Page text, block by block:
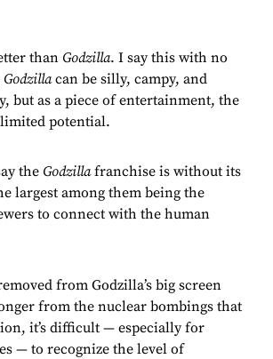
than Godzilla. I say this with no
Godzillacan be silly, campy, and
but as a piece of entertainment, the
potential.
the Godzillafranchise is without its
largest among them being the
to connect with the human
from Godzilla’s big screen
from the nuclear bombings that
it’s difficult — especially for
— to recognize the level of